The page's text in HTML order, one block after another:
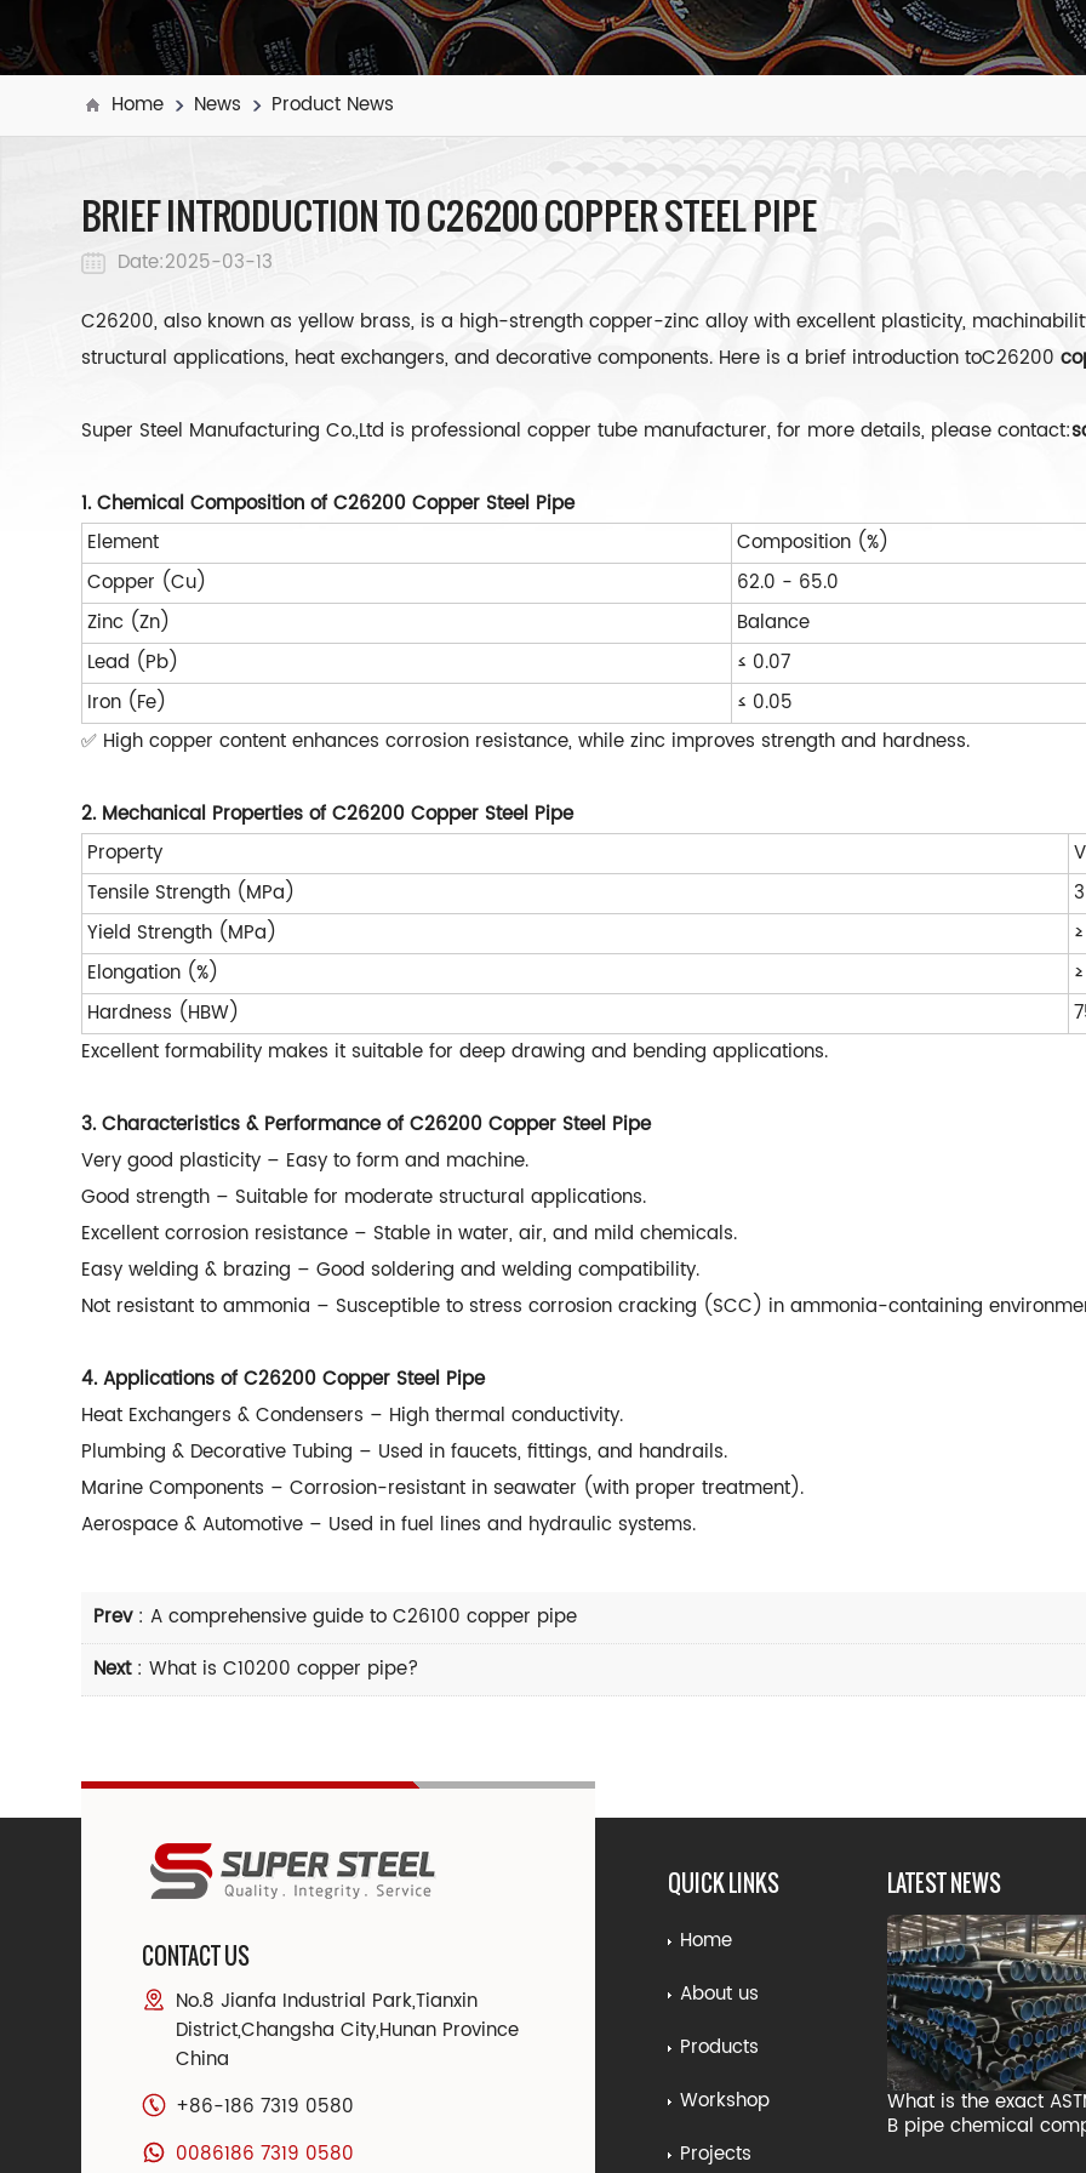
Home News Product News
BRIEF INTRODUCTION TO C26200 COPPER STEEL PIPE
Date:2025-03-13
C26200, also known as yellow brass, is a high-strength copper-zinc alloy with excellent plasticity,
structural applications, heat exchangers, and decorative components. Here is a brief introduction toC26200
Super Steel Manufacturing Co.,Ltd is professional copper tube manufacturer, for more details, please contact:
1. Chemical Composition of C26200 Copper Steel Pipe
Element
Composition (%)
Copper (Cu)
62.0 - 65.0
Zinc (Zn)
Balance
Lead (Pb)
≤ 0.07
Iron (Fe)
≤ 0.05
✅ High copper content enhances corrosion resistance, while zinc improves strength and hardness.
2. Mechanical Properties of C26200 Copper Steel Pipe
Property
Tensile Strength (MPa)
Yield Strength (MPa)
Elongation (%)
Hardness (HBW)
Excellent formability makes it suitable for deep drawing and bending applications.
3. Characteristics & Performance of C26200 Copper Steel Pipe
Very good plasticity – Easy to form and machine.
Good strength – Suitable for moderate structural applications.
Excellent corrosion resistance – Stable in water, air, and mild chemicals.
Easy welding & brazing – Good soldering and welding compatibility.
Not resistant to ammonia – Susceptible to stress corrosion cracking (SCC) in ammonia-containing
4. Applications of C26200 Copper Steel Pipe
Heat Exchangers & Condensers – High thermal conductivity.
Plumbing & Decorative Tubing – Used in faucets, fittings, and handrails.
Marine Components – Corrosion-resistant in seawater (with proper treatment).
Aerospace & Automotive – Used in fuel lines and hydraulic systems.
Prev:A comprehensive guide to C26100 copper pipe
Next:What is C10200 copper pipe?
CONTACT US
No.8 Jianfa Industrial Park,Tianxin
District,Changsha City,Hunan Province
China
+86-186 7319 0580
0086186 7319 0580
QUICK LINKS
Home
About us
Products
Workshop
Projects
LATEST NEWS
What is the exact
B pipe chemical